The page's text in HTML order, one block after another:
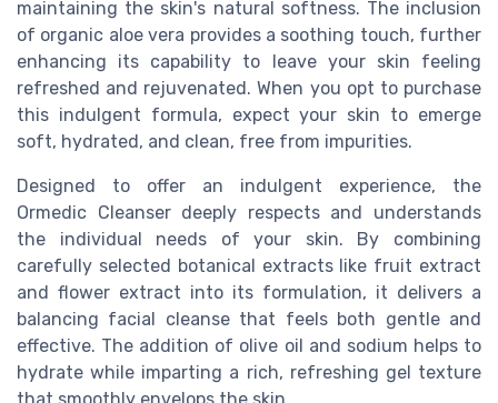
maintaining the skin's natural softness. The inclusion
of organic aloe vera provides a soothing touch, further
enhancing its capability to leave your skin feeling
refreshed and rejuvenated. When you opt to purchase
this indulgent formula, expect your skin to emerge
soft, hydrated, and clean, free from impurities.
Designed to offer an indulgent experience, the
Ormedic Cleanser deeply respects and understands
the individual needs of your skin. By combining
carefully selected botanical extracts like fruit extract
and flower extract into its formulation, it delivers a
balancing facial cleanse that feels both gentle and
effective. The addition of olive oil and sodium helps to
hydrate while imparting a rich, refreshing gel texture